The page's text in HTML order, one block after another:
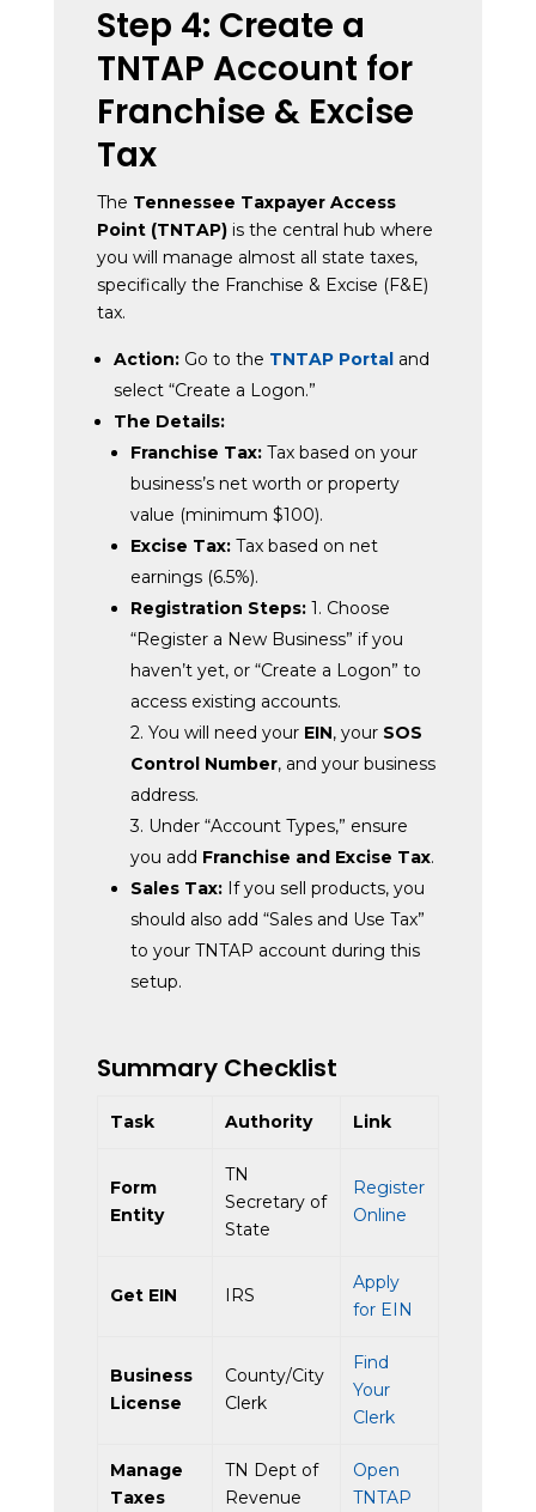
Step 4: Create a
TNTAP Account for
Franchise & Excise
Tax
The Tennessee Taxpayer Access
Point (TNTAP)is the central hub where
you will manage almost all state taxes,
specifically the Franchise & Excise (F&E)
tax.
Action:Go to the TNTAP Portaland
select “Create a Logon.”
The Details:
Franchise Tax:Tax based on your
business’s net worth or property
value (minimum $100).
Excise Tax:Tax based on net
earnings (6.5%).
Registration Steps:1. Choose
“Register a New Business” if you
haven’t yet, or “Create a Logon” to
access existing accounts.
2. You will need your EIN, your SOS
Control Number, and your business
address.
3. Under “Account Types,” ensure
you add Franchise and Excise Tax.
Sales Tax:If you sell products, you
should also add “Sales and Use Tax”
to your TNTAP account during this
setup.
Summary Checklist
Task Authority Link
Form
Entity
TN
Secretary of
State
Register
Online
Get EIN IRS
Apply
for EIN
Business
License
County/City
Clerk
Find
Your
Clerk
Manage
Taxes
TN Dept of
Revenue
Open
TNTAP